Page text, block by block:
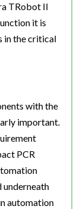
TRobot II
it is
in the critical
with the
important.
PCR
underneath
automation